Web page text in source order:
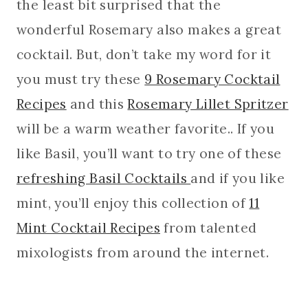
the least bit surprised that the
wonderful Rosemary also makes a great
cocktail. But, don’t take my word for it
you must try these 9 Rosemary Cocktail
Recipes and thisRosemary Lillet Spritzer
will be a warm weather favorite.. If you
like Basil, you’ll want to try one of these
refreshing Basil Cocktails and if you like
mint, you’ll enjoy this collection of11
Mint Cocktail Recipes from talented
mixologists from around the internet.